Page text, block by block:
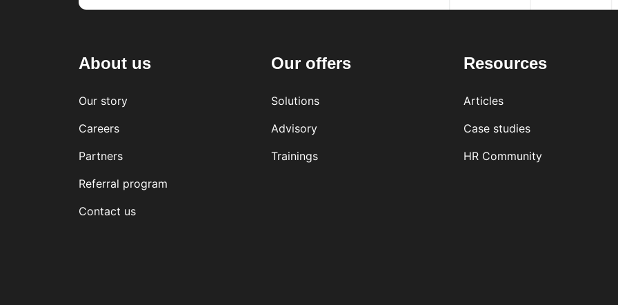
About us
Our story
Careers
Partners
Referral program
Contact us
Our offers
Solutions
Advisory
Trainings
Resources
Articles
Case studies
HR Community